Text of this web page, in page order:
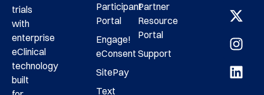
trials
with
enterprise
eClinical
technology
built
Participant
Portal
Engage!
eConsent
SitePay
Text
Partner
Resource
Portal
Support